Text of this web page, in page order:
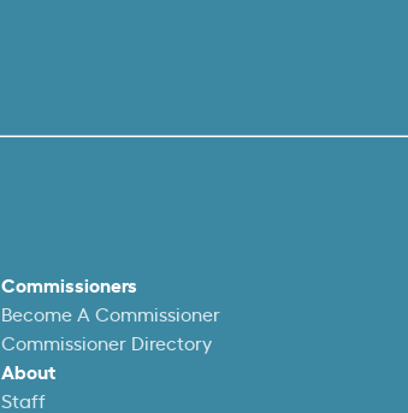
Commissioners
Become A Commissioner
Commissioner Directory
About
Staff